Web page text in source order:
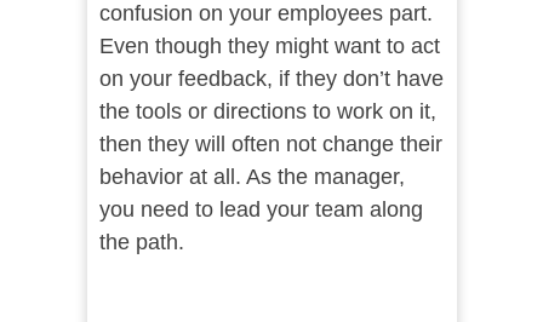
confusion on your employees part.
Even though they might want to act
on your feedback, if they don’t have
the tools or directions to work on it,
then they will often not change their
behavior at all. As the manager,
you need to lead your team along
the path.